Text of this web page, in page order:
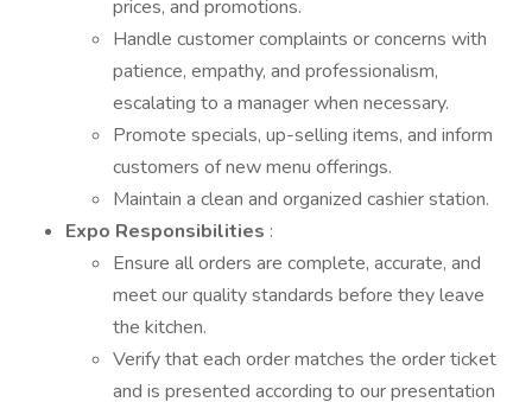
prices, and promotions.
Handle customer complaints or concerns with
patience, empathy, and professionalism,
escalating to a manager when necessary.
Promote specials, up-selling items, and inform
customers of new menu offerings.
Maintain a clean and organized cashier station.
Expo Responsibilities :
Ensure all orders are complete, accurate, and
meet our quality standards before they leave
the kitchen.
Verify that each order matches the order ticket
and is presented according to our presentation